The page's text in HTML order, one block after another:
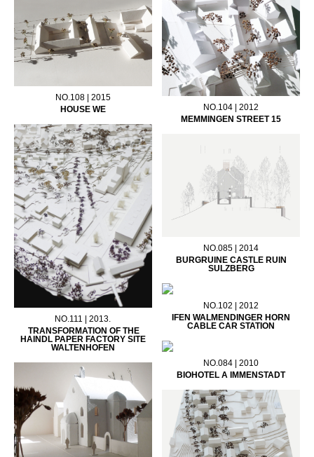
NO.108 | 2015
HOUSE WE
NO.104 | 2012
MEMMINGEN STREET 15
NO.111 | 2013.
TRANSFORMATION OF THE
HAINDL PAPER FACTORY SITE
WALTENHOFEN
NO.085 | 2014
BURGRUINE CASTLE RUIN
SULZBERG
NO.102 | 2012
IFEN WALMENDINGER HORN
CABLE CAR STATION
NO.084 | 2010
BIOHOTEL A IMMENSTADT